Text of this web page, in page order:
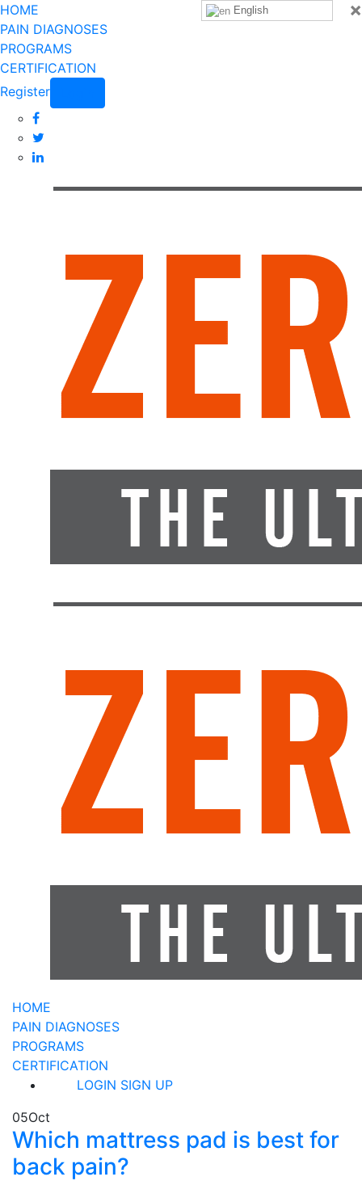
×
HOME
PAIN DIAGNOSES
PROGRAMS
CERTIFICATION
Register
HOME
PAIN DIAGNOSES
PROGRAMS
CERTIFICATION
LOGIN SIGN UP
05Oct
Which mattress pad is best for
back pain?
English